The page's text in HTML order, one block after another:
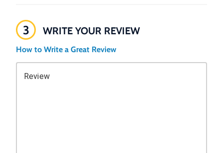
3 WRITE YOUR REVIEW
How to Write a Great Review
Review